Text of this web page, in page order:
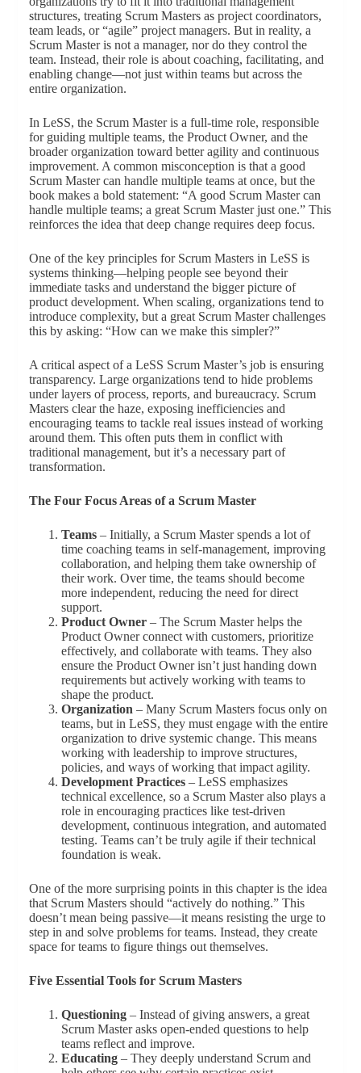
structures, treating Scrum Masters as project coordinators,
team leads, or “agile” project managers. But in reality, a
Scrum Master is not a manager, nor do they control the
team. Instead, their role is about coaching, facilitating, and
enabling change—not just within teams but across the
entire organization.
In LeSS, the Scrum Master is a full-time role, responsible
for guiding multiple teams, the Product Owner, and the
broader organization toward better agility and continuous
improvement. A common misconception is that a good
Scrum Master can handle multiple teams at once, but the
book makes a bold statement: “A good Scrum Master can
handle multiple teams; a great Scrum Master just one.” This
reinforces the idea that deep change requires deep focus.
One of the key principles for Scrum Masters in LeSS is
systems thinking—helping people see beyond their
immediate tasks and understand the bigger picture of
product development. When scaling, organizations tend to
introduce complexity, but a great Scrum Master challenges
this by asking: “How can we make this simpler?”
A critical aspect of a LeSS Scrum Master’s job is ensuring
transparency. Large organizations tend to hide problems
under layers of process, reports, and bureaucracy. Scrum
Masters clear the haze, exposing inefficiencies and
encouraging teams to tackle real issues instead of working
around them. This often puts them in conflict with
traditional management, but it’s a necessary part of
transformation.
The Four Focus Areas of a Scrum Master
Teams– Initially, a Scrum Master spends a lot of
time coaching teams in self-management, improving
collaboration, and helping them take ownership of
their work. Over time, the teams should become
more independent, reducing the need for direct
support.
Product Owner– The Scrum Master helps the
Product Owner connect with customers, prioritize
effectively, and collaborate with teams. They also
ensure the Product Owner isn’t just handing down
requirements but actively working with teams to
shape the product.
Organization – Many Scrum Masters focus only on
teams, but in LeSS, they must engage with the entire
organization to drive systemic change. This means
working with leadership to improve structures,
policies, and ways of working that impact agility.
Development Practices– LeSS emphasizes
technical excellence, so a Scrum Master also plays a
role in encouraging practices like test-driven
development, continuous integration, and automated
testing. Teams can’t be truly agile if their technical
foundation is weak.
One of the more surprising points in this chapter is the idea
that Scrum Masters should “actively do nothing.” This
doesn’t mean being passive—it means resisting the urge to
step in and solve problems for teams. Instead, they create
space for teams to figure things out themselves.
Five Essential Tools for Scrum Masters
Questioning– Instead of giving answers, a great
Scrum Master asks open-ended questions to help
teams reflect and improve.
Educating– They deeply understand Scrum and